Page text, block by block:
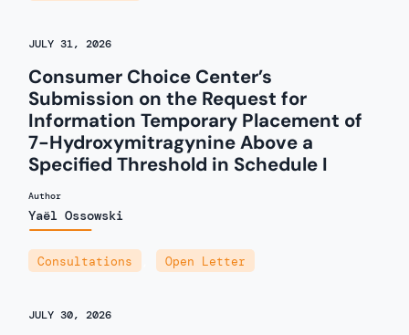
JULY 31, 2026
Consumer Choice Center’s
Submission on the Request for
Information Temporary Placement of
7-Hydroxymitragynine Above a
Specified Threshold in Schedule I
Author
Yaël Ossowski
Consultations Open Letter
JULY 30, 2026